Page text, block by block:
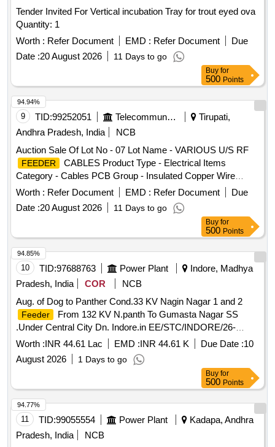
Tender Invited For Vertical incubation Tray for trout eyed ova
Quantity: 1
Worth : Refer Document EMD : Refer Document
Due
Date :20 August 2026 11 Days to go
Buy for
500 Points
9 TID:99252051 Telecommunication Services / Equipments
Tirupati,
Andhra Pradesh, India
NCB
Auction Sale Of Lot No - 07 Lot Name - VARIOUS U/S RF
FEEDER
CABLES Product Type - Electrical Items
Category - Cables PCB Group - Insulated Copper Wire
Scrap
Worth : Refer Document EMD : Refer Document
Due
Date :20 August 2026 11 Days to go
94.94%
Buy for
500 Points
10 TID:97688763 Power Plant
Indore, Madhya
Pradesh, India
COR
NCB
Aug. of Dog to Panther Cond.33 KV Nagin Nagar 1 and 2
Feeder
From 132 KV N.panth To Gumasta Nagar SS
.Under Central City Dn. Indore.in EE/STC/INDORE/26-
27/TS-59/1290/19.06.26
Worth :INR 44.61 Lac EMD :INR 44.61 K Due Date :10
August 2026
1 Days to go
94.85%
Buy for
500 Points
11 TID:99055554 Power Plant
Kadapa, Andhra
Pradesh, India
NCB
94.77%